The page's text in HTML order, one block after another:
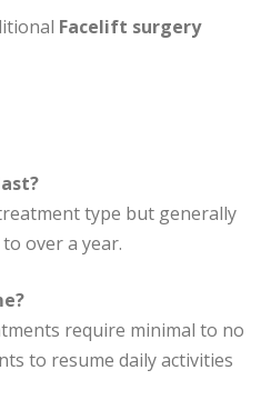
Facelift surgery
type but generally
over a year.
require minimal to no
to resume daily activities